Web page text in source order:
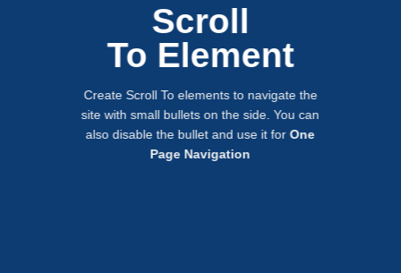
Scroll
To Element
Create Scroll To elements to navigate the
site with small bullets on the side. You can
also disable the bullet and use it forOne
Page Navigation